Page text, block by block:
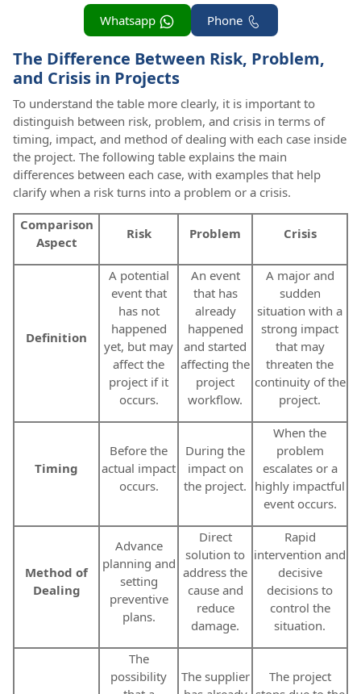
Phone
Whatsapp
The Difference Between Risk, Problem,
and Crisis in Projects
To understand the table more clearly, it is important to
distinguish between risk, problem, and crisis in terms of
timing, impact, and method of dealing with each case inside
the project. The following table explains the main
differences between each case, with examples that help
clarify when a risk turns into a problem or a crisis.
Comparison
Aspect
Risk Problem Crisis
Definition
A potential
event that
has not
happened
yet, but may
affect the
project if it
occurs.
An event
that has
already
happened
and started
affecting the
project
workflow.
A major and
sudden
situation with a
strong impact
that may
threaten the
continuity of the
project.
Timing
Before the
actual impact
occurs.
During the
impact on
the project.
When the
problem
escalates or a
highly impactful
event occurs.
Method of
Dealing
Advance
planning and
setting
preventive
plans.
Direct
solution to
address the
cause and
reduce
damage.
Rapid
intervention and
decisive
decisions to
control the
situation.
The
possibility
The supplier
The project